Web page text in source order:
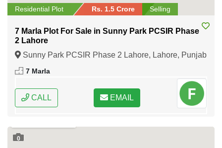
Residential Plot Rs. 1.5 Crore Selling
7 Marla Plot For Sale in Sunny Park PCSIR Phase
2 Lahore
Sunny Park PCSIR Phase 2 Lahore, Lahore, Punjab
7 Marla
CALL EMAIL
0